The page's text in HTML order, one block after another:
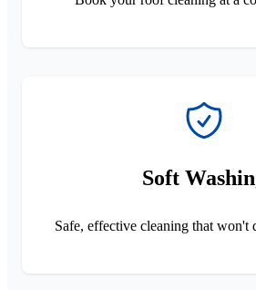
Soft
Safe, effective cleaning that won't